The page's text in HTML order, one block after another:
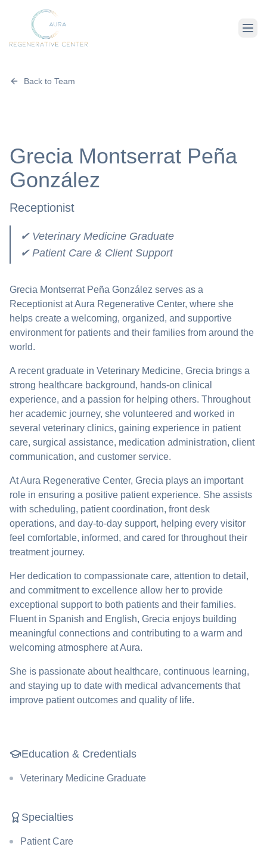
Conditions
For Client
Back to Team
Grecia Montserrat Peña
González
Receptionist
✔ Veterinary Medicine Graduate
✔ Patient Care & Client Support
Grecia Montserrat Peña González serves as a
Receptionist at Aura Regenerative Center, where she
helps create a welcoming, organized, and supportive
environment for patients and their families from around the
world.
A recent graduate in Veterinary Medicine, Grecia brings a
strong healthcare background, hands-on clinical
experience, and a passion for helping others. Throughout
her academic journey, she volunteered and worked in
several veterinary clinics, gaining experience in patient
care, surgical assistance, medication administration, client
communication, and customer service.
At Aura Regenerative Center, Grecia plays an important
role in ensuring a positive patient experience. She assists
with scheduling, patient coordination, front desk
operations, and day-to-day support, helping every visitor
feel comfortable, informed, and cared for throughout their
treatment journey.
Her dedication to compassionate care, attention to detail,
and commitment to excellence allow her to provide
exceptional support to both patients and their families.
Fluent in Spanish and English, Grecia enjoys building
meaningful connections and contributing to a warm and
welcoming atmosphere at Aura.
She is passionate about healthcare, continuous learning,
and staying up to date with medical advancements that
improve patient outcomes and quality of life.
Education & Credentials
Veterinary Medicine Graduate
Specialties
Patient Care